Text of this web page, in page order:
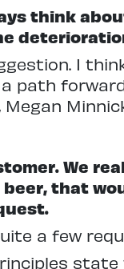
think
I
path
We
beer, that
a few